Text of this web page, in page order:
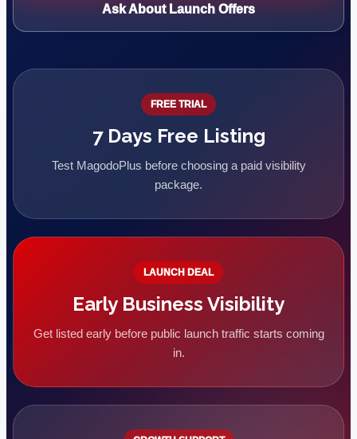
Ask About Launch Offers
FREE TRIAL
7 Days Free Listing
Test MagodoPlus before choosing a paid visibility
package.
LAUNCH DEAL
Early Business Visibility
Get listed early before public launch traffic starts coming
in.